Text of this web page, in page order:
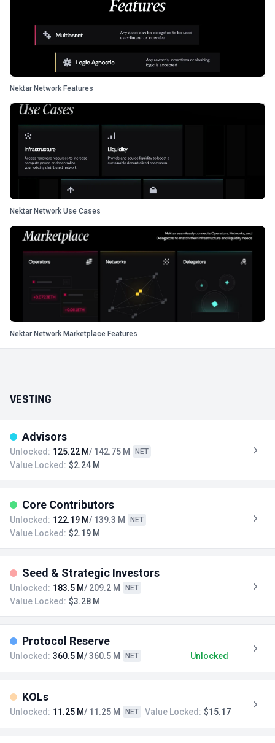
VESTING
Advisors
Unlocked: 125.22 M/ 142.75 M NET
Value Locked: $2.24 M
Core Contributors
Unlocked: 122.19 M/ 139.3 M NET
Value Locked: $2.19 M
Seed & Strategic Investors
Unlocked: 183.5 M/ 209.2 M NET
Value Locked: $3.28 M
Protocol Reserve
Unlocked: 360.5 M/ 360.5 M NET Unlocked
KOLs
Unlocked: 11.25 M/ 11.25 M NET Value Locked: $15.17
Nektar Network Features
Nektar Network Use Cases
Nektar Network Marketplace Features